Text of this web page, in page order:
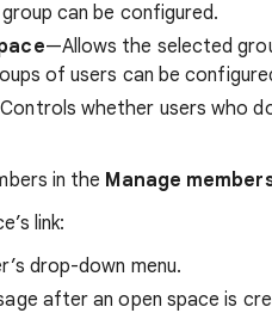
can be configured.
—Allows the selected
of users can be
whether users who
in the Manage
link:
drop-down menu.
after an open space is